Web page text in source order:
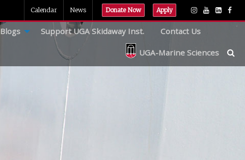
Calendar News Donate Now Apply
Blogs Support UGA Skidaway Inst. Contact Us
UGA-Marine Sciences